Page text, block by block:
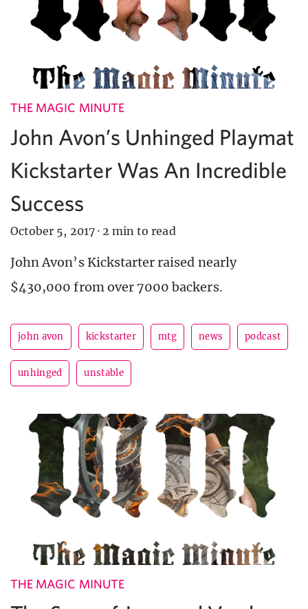
THE MAGIC MINUTE
John Avon’s Unhinged Playmat
Kickstarter Was An Incredible
Success
October 5, 2017 · 2 min to read
John Avon’s Kickstarter raised nearly
$430,000 from over 7000 backers.
john avon kickstarter mtg news podcast
unhinged unstable
THE MAGIC MINUTE